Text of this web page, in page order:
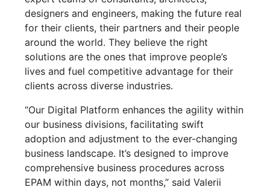
designers and engineers, making the future real
for their clients, their partners and their people
around the world. They believe the right
solutions are the ones that improve people’s
lives and fuel competitive advantage for their
clients across diverse industries.
“Our Digital Platform enhances the agility within
our business divisions, facilitating swift
adoption and adjustment to the ever-changing
business landscape. It’s designed to improve
comprehensive business procedures across
EPAM within days, not months,” said Valerii